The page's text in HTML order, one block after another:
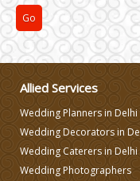
Allied Services
Wedding Planners in Delhi
Wedding Decorators in
Wedding Caterers in Delhi
Wedding Photographers